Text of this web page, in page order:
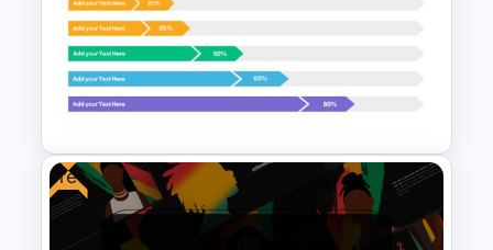
Professional Pitch Deck
Template
Free